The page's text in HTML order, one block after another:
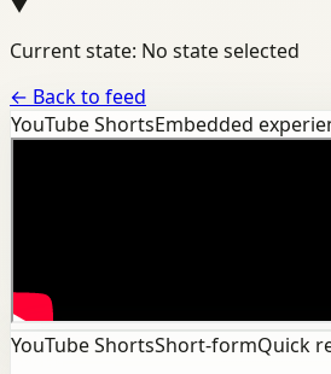
Current state: No state selected
← Back to feed
YouTube ShortsEmbedded
YouTube ShortsShort-formQuick